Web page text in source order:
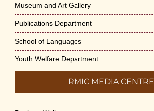
Museum and Art Gallery
Publications Department
School of Languages
Youth Welfare Department
RMIC MEDIA CENTRE